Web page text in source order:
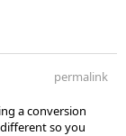
permalink
a conversion
so you